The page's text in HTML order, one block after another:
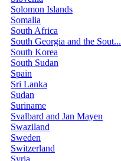
Solomon Islands
Somalia
South Africa
South Georgia and the Sout...
South Korea
South Sudan
Spain
Sri Lanka
Sudan
Suriname
Svalbard and Jan Mayen
Swaziland
Sweden
Switzerland
Syria